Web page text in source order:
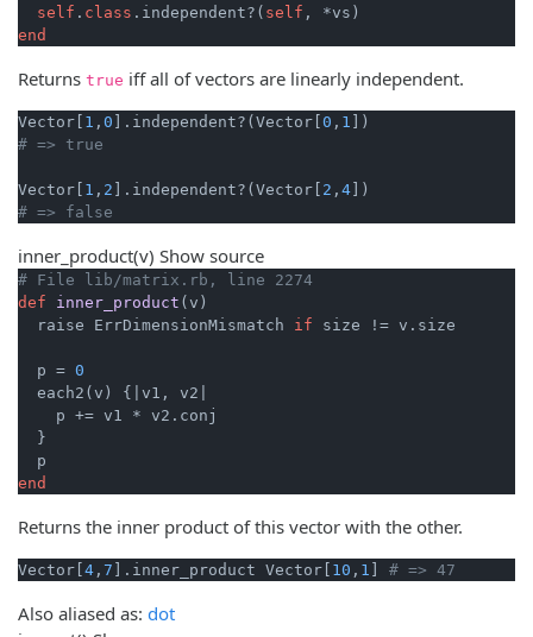
self . class .independent?( self
end
Returns true iff all of vectors are linearly independent.
Vector[ 1 , 0 ].independent?(Vector[ 0 , 1
# => true
Vector[ 1 , 2 ].independent?(Vector[ 2 , 4
# => false
inner_product(v) Show source
# File lib/matrix.rb, line 2274
def
inner_product (v)
  raise ErrDimensionMismatch
if size != v.size
  p =
0
  each2(v) {
|v1, v2|
    p += v1 * v2.conj
  }
end
Returns the inner product of this vector with the other.
Vector[ 4 , 7 ].inner_product Vector[ 10 , 1 # => 47
Also aliased as: dot